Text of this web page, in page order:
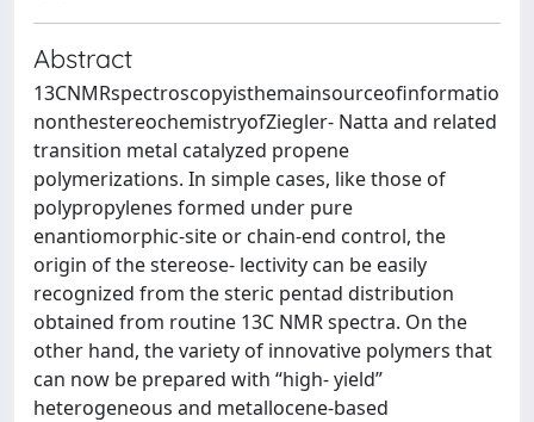
Abstract
13CNMRspectroscopyisthemainsourceofinformatio
nonthestereochemistryofZiegler- Natta and related
transition metal catalyzed propene
polymerizations. In simple cases, like those of
polypropylenes formed under pure
enantiomorphic-site or chain-end control, the
origin of the stereose- lectivity can be easily
recognized from the steric pentad distribution
obtained from routine 13C NMR spectra. On the
other hand, the variety of innovative polymers that
can now be prepared with “high- yield”
heterogeneous and metallocene-based